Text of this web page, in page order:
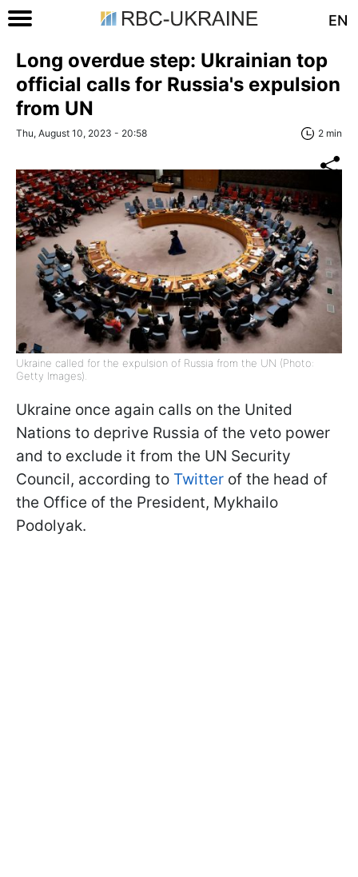
EN
Long overdue step: Ukrainian top
official calls for Russia's expulsion
from UN
Thu, August 10, 2023 - 20:58 2 min
Ukraine called for the expulsion of Russia from the UN (Photo:
Getty Images).
Ukraine once again calls on the United
Nations to deprive Russia of the veto power
and to exclude it from the UN Security
Council, according to Twitter of the head of
the Office of the President, Mykhailo
Podolyak.